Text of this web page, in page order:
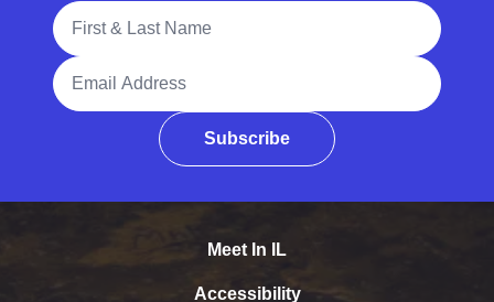
Full Name
Email Address
Subscribe
Meet In IL
Accessibility